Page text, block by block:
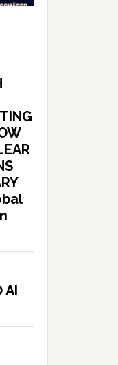
AI